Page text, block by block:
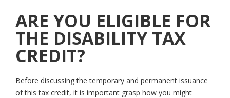
ARE YOU ELIGIBLE FOR
THE DISABILITY TAX
CREDIT?
Before discussing the temporary and permanent issuance
of this tax credit, it is important grasp how you might